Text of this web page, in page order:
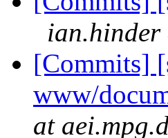
ian.hinder
[Commits]
www/
at